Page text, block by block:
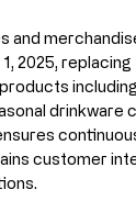
and
2025,
drinkware
customer